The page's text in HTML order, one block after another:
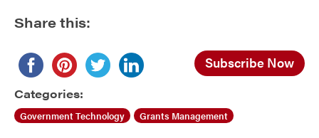
Share this:
Subscribe Now
Categories:
Government Technology Grants Management